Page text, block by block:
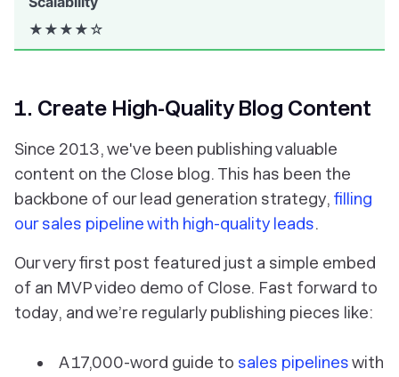
★★★★☆
1. Create High-Quality Blog Content
Since 2013, we've been publishing valuable
content on the Close blog. This has been the
backbone of our lead generation strategy, filling
our sales pipeline with high-quality leads.
Our very first post featured just a simple embed
of an MVP video demo of Close. Fast forward to
today, and we’re regularly publishing pieces like:
A 17,000-word guide to sales pipelineswith